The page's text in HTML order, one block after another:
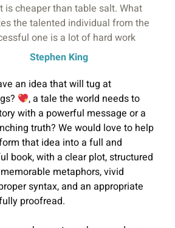
is cheaper than table salt. What
the talented individual from the
one is a lot of hard work
Stephen King
an idea that will tug at
, a tale the world needs to
with a powerful message or a
truth? We would love to help
that idea into a full and
book, with a clear plot, structured
memorable metaphors, vivid
syntax, and an appropriate
proofread.